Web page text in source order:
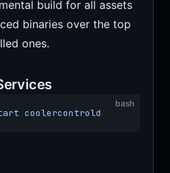
build for all assets
binaries over the top
ones.
bash
coolercontrold